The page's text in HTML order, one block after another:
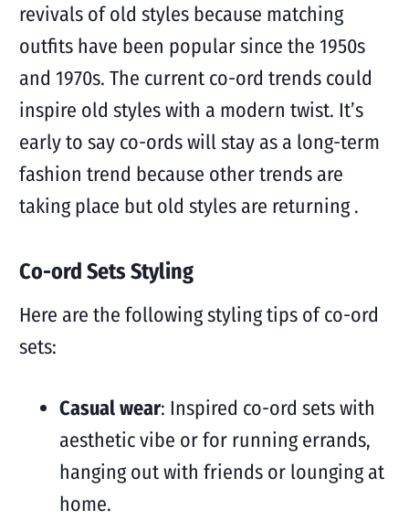
revivals of old styles because matching
outfits have been popular since the 1950s
and 1970s. The current co-ord trends could
inspire old styles with a modern twist. It’s
early to say co-ords will stay as a long-term
fashion trend because other trends are
taking place but old styles are returning .
Co-ord Sets Styling
Here are the following styling tips of co-ord
sets:
Casual wear: Inspired co-ord sets with
aesthetic vibe or for running errands,
hanging out with friends or lounging at
home.